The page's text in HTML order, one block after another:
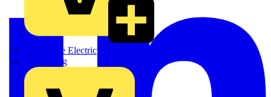
Martindale Electric
Masterplug